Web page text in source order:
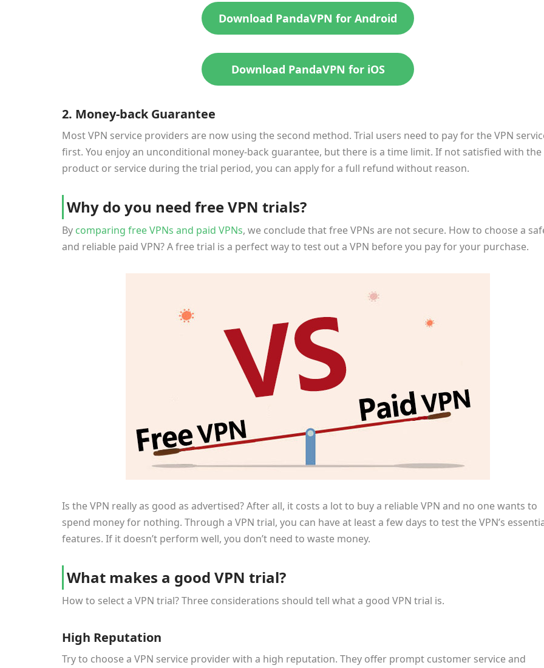
Download PandaVPN for Android
Download PandaVPN for iOS
2. Money-back Guarantee
Most VPN service providers are now using the second method. Trial users need to pay for the VPN
first. You enjoy an unconditional money-back guarantee, but there is a time limit. If not satisfied with the
product or service during the trial period, you can apply for a full refund without reason.
Why do you need free VPN trials?
By comparing free VPNs and paid VPNs, we conclude that free VPNs are not secure. How to choose a
and reliable paid VPN? A free trial is a perfect way to test out a VPN before you pay for your purchase.
Is the VPN really as good as advertised? After all, it costs a lot to buy a reliable VPN and no one wants to
spend money for nothing. Through a VPN trial, you can have at least a few days to test the VPN’s
features. If it doesn’t perform well, you don’t need to waste money.
What makes a good VPN trial?
How to select a VPN trial? Three considerations should tell what a good VPN trial is.
High Reputation
Try to choose a VPN service provider with a high reputation. They offer prompt customer service and